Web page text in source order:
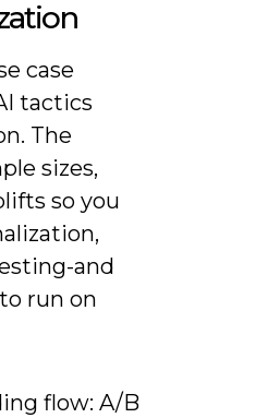
case
tactics
The
sizes,
so you
and
run on
flow: A/B